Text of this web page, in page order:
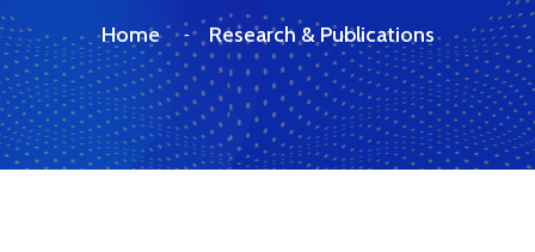
Home Research & Publications